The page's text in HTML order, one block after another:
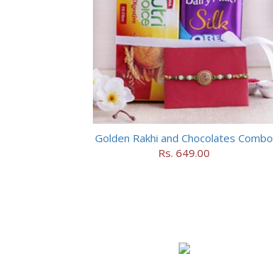
Golden Rakhi and Chocolates Combo
Rs. 649.00